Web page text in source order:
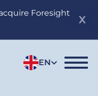
Foresight
EN